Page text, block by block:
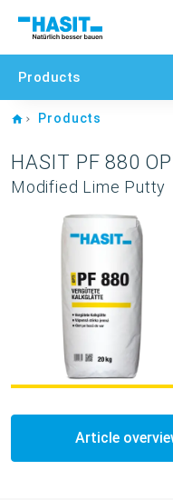
Products
Home
Products
HASIT PF 880
Modified Lime Putty
Article